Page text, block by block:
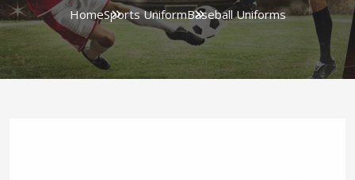
HomeSports UniformBaseball Uniforms